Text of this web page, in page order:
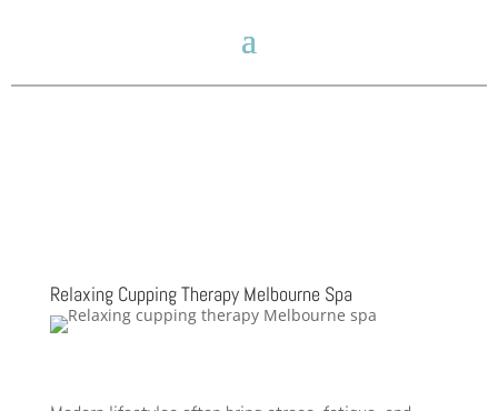
Relaxing Cupping Therapy Melbourne Spa